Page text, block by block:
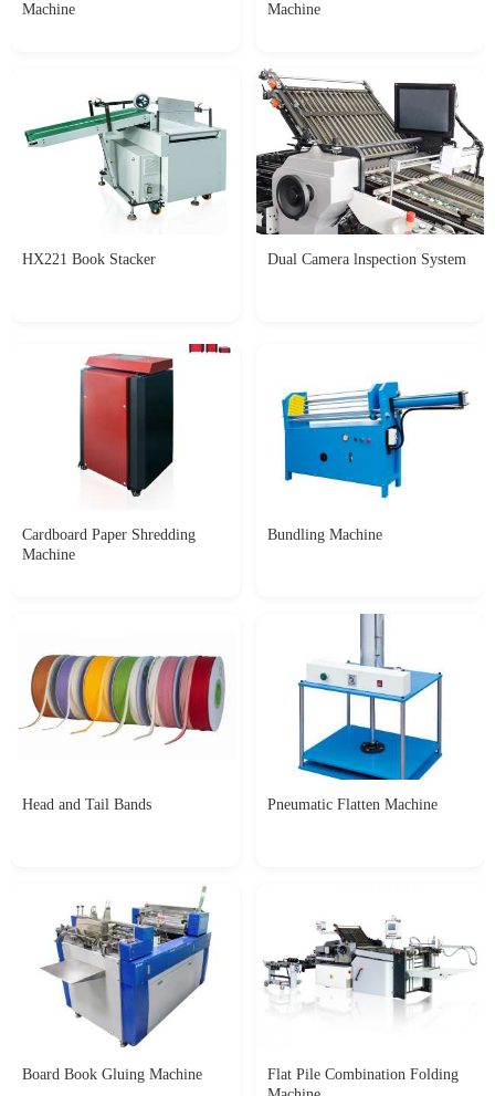
Machine
Machine
HX221 Book Stacker Dual Camera lnspection System
Cardboard Paper Shredding
Machine
Bundling Machine
Head and Tail Bands Pneumatic Flatten Machine
Board Book Gluing Machine
Flat Pile Combination Folding